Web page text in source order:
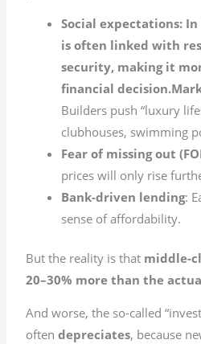
Social expectations:
is often linked with
security, making it
financial
Builders push “luxury
clubhouses, swimming
Fear of missing out
prices will only rise
Bank-driven lending:
sense of affordability.
But the reality is that middle-
20–30% more than the
And worse, the so-called
oftendepreciates, because